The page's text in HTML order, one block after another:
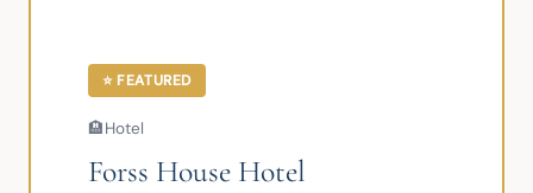
⭐ FEATURED
🏨Hotel
Forss House Hotel